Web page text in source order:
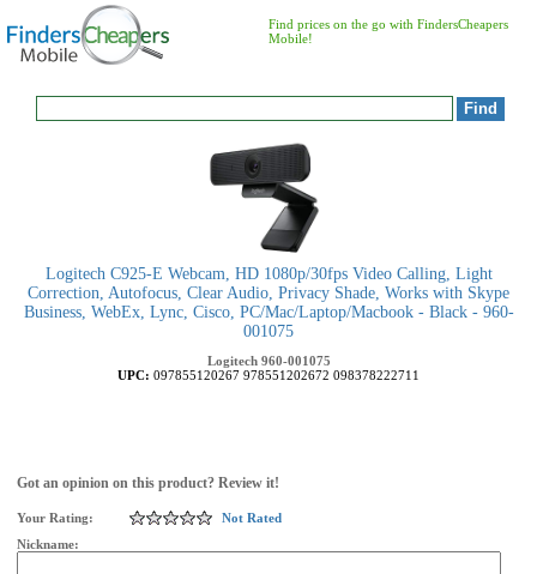
Find prices on the go with FindersCheapers
Mobile!
Logitech C925-E Webcam, HD 1080p/30fps Video Calling, Light
Correction, Autofocus, Clear Audio, Privacy Shade, Works with Skype
Business, WebEx, Lync, Cisco, PC/Mac/Laptop/Macbook - Black - 960-
001075
Logitech 960-001075
UPC: 097855120267 978551202672 098378222711
Got an opinion on this product? Review it!
Your Rating:
Not Rated
Nickname: